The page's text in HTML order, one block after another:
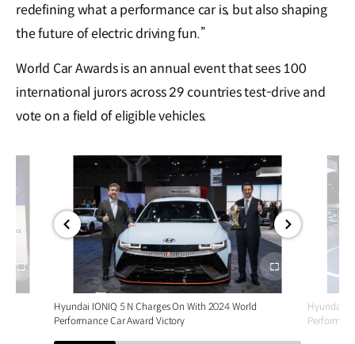
redefining what a performance car is, but also shaping
the future of electric driving fun.”
World Car Awards is an annual event that sees 100
international jurors across 29 countries test-drive and
vote on a field of eligible vehicles.
화면
전체
화면
Hyundai IONIQ 5 N Charges On With 2024 World
Performance Car Award Victory
Hyundai